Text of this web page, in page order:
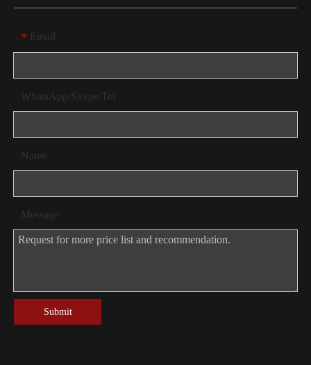
* Email
WhatsApp/Skype/Tel
Name
Message
Submit